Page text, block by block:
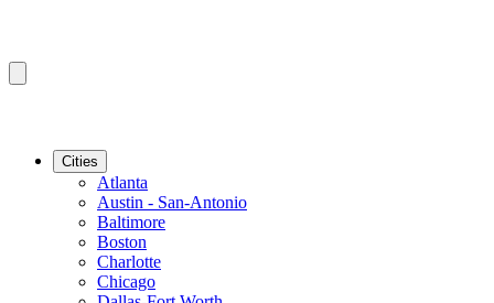
Cities
Atlanta
Austin - San-Antonio
Baltimore
Boston
Charlotte
Chicago